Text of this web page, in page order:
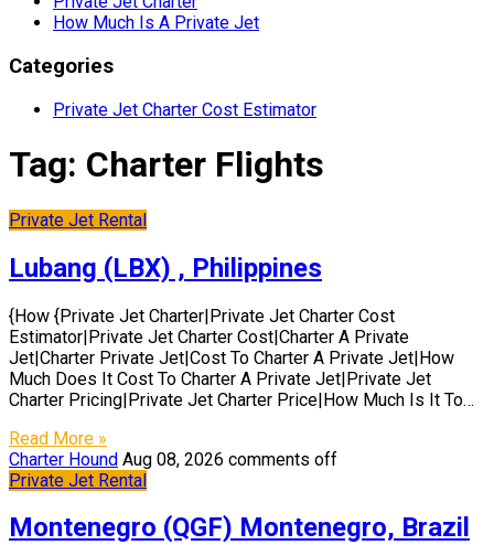
How Much Is A Private Jet
Categories
Private Jet Charter Cost Estimator
Tag: Charter Flights
Private Jet Rental
Lubang (LBX) , Philippines
{How {Private Jet Charter|Private Jet Charter Cost
Estimator|Private Jet Charter Cost|Charter A Private
Jet|Charter Private Jet|Cost To Charter A Private Jet|How
Much Does It Cost To Charter A Private Jet|Private Jet
Charter Pricing|Private Jet Charter Price|How Much Is It To…
Read More »
Charter Hound Aug 08, 2026 comments off
Private Jet Rental
Montenegro (QGF) Montenegro, Brazil